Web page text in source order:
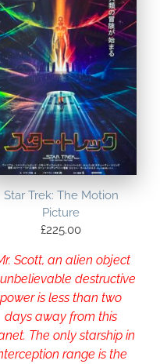
Star Trek: The Motion
Picture
£225.00
Scott, an alien object
destructive
power is less than two
days away from this
The only starship in
range is the